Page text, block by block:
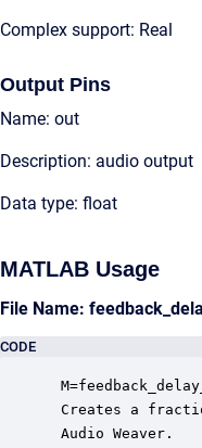
Complex support: Real
Output Pins
Name: out
Description: audio output
Data type: float
MATLAB Usage
File Name:
CODE
Creates a
Audio Weaver.